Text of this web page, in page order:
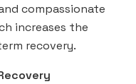
compassionate
increases the
recovery.